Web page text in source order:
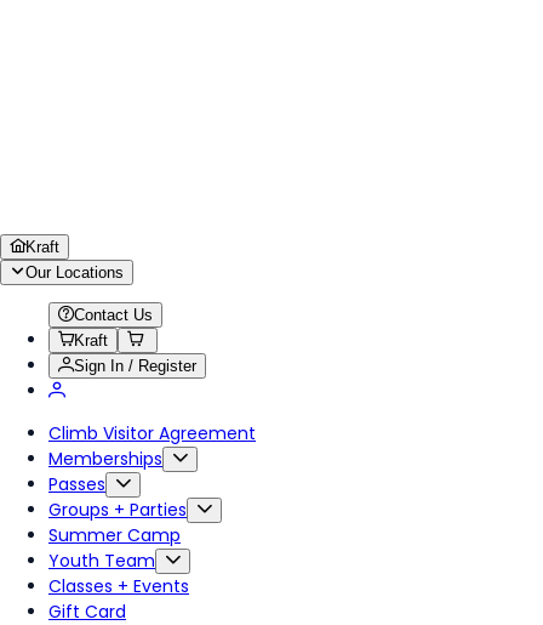
Kraft
Our Locations
Contact Us
Kraft
Sign In / Register
Climb Visitor Agreement
Memberships
Passes
Groups + Parties
Summer Camp
Youth Team
Classes + Events
Gift Card